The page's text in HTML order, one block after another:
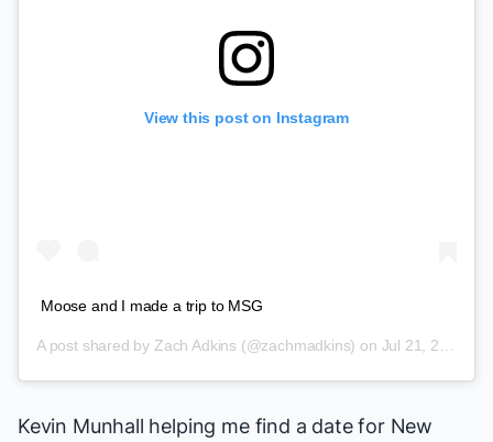
View this post on Instagram
Moose and I made a trip to MSG
A post shared by Zach Adkins (@zachmadkins) on Jul 21, 2018 at 3:20pm PDT
Kevin Munhall helping me find a date for New